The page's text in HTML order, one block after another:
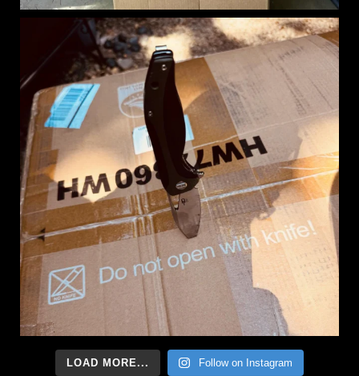
LOAD MORE... Follow on Instagram